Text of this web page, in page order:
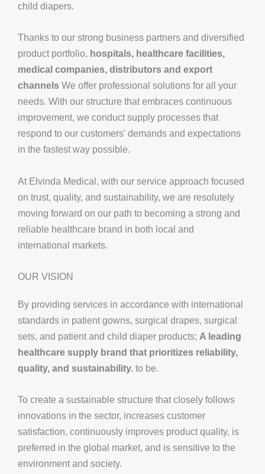
child diapers.
Thanks to our strong business partners and diversified
product portfolio, hospitals, healthcare facilities,
medical companies, distributors and export
channels We offer professional solutions for all your
needs. With our structure that embraces continuous
improvement, we conduct supply processes that
respond to our customers' demands and expectations
in the fastest way possible.
At Elvinda Medical, with our service approach focused
on trust, quality, and sustainability, we are resolutely
moving forward on our path to becoming a strong and
reliable healthcare brand in both local and
international markets.
OUR VISION
By providing services in accordance with international
standards in patient gowns, surgical drapes, surgical
sets, and patient and child diaper products; A leading
healthcare supply brand that prioritizes reliability,
quality, and sustainability. to be.
To create a sustainable structure that closely follows
innovations in the sector, increases customer
satisfaction, continuously improves product quality, is
preferred in the global market, and is sensitive to the
environment and society.